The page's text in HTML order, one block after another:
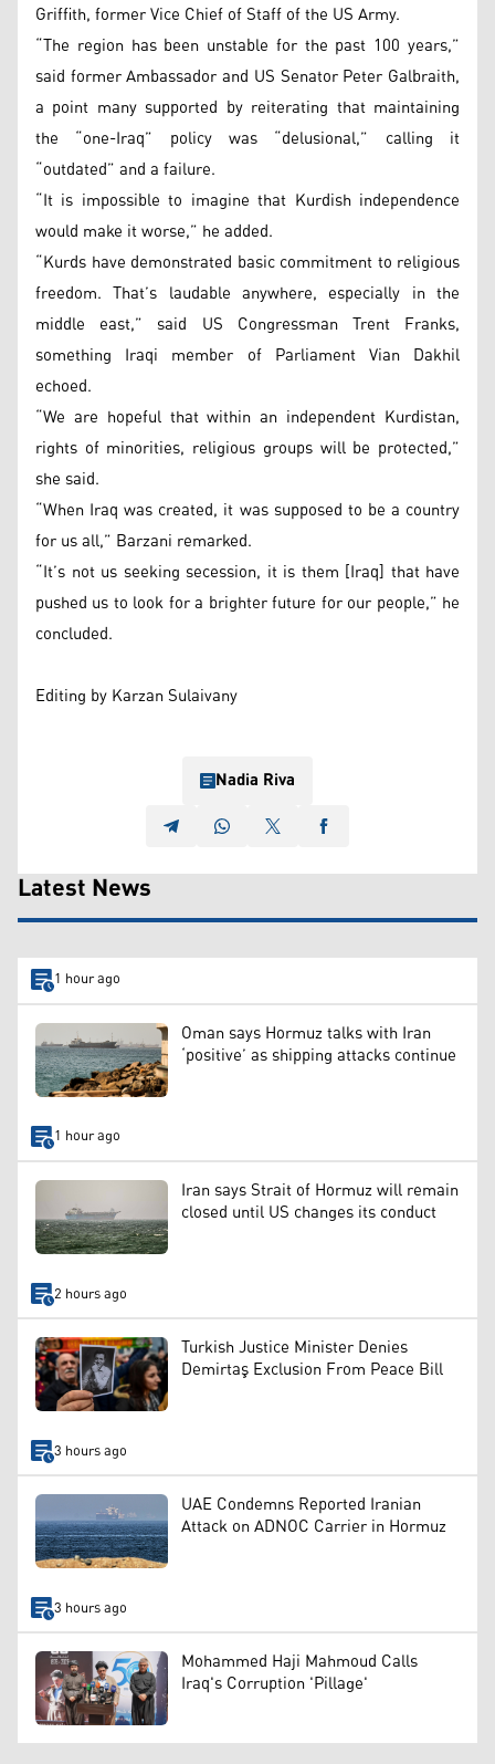
Griffith, former Vice Chief of Staff of the US Army.
“The region has been unstable for the past 100 years,”
said former Ambassador and US Senator Peter Galbraith,
a point many supported by reiterating that maintaining
the “one-Iraq” policy was “delusional,” calling it
“outdated” and a failure.
“It is impossible to imagine that Kurdish independence
would make it worse,” he added.
“Kurds have demonstrated basic commitment to religious
freedom. That’s laudable anywhere, especially in the
middle east,” said US Congressman Trent Franks,
something Iraqi member of Parliament Vian Dakhil
echoed.
“We are hopeful that within an independent Kurdistan,
rights of minorities, religious groups will be protected,”
she said.
“When Iraq was created, it was supposed to be a country
for us all,” Barzani remarked.
“It’s not us seeking secession, it is them [Iraq] that have
pushed us to look for a brighter future for our people,” he
concluded.
Editing by Karzan Sulaivany
Nadia Riva
Latest News
1 hour ago
Oman says Hormuz talks with Iran
‘positive’ as shipping attacks continue
1 hour ago
Iran says Strait of Hormuz will remain
closed until US changes its conduct
2 hours ago
Turkish Justice Minister Denies
Demirtaş Exclusion From Peace Bill
3 hours ago
UAE Condemns Reported Iranian
Attack on ADNOC Carrier in Hormuz
3 hours ago
Mohammed Haji Mahmoud Calls
Iraq's Corruption 'Pillage'